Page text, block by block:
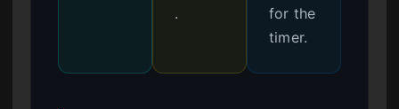
.
for the
timer.